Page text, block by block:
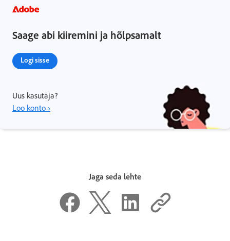
Saage abi kiiremini ja hõlpsamalt
Logi sisse
Uus kasutaja?
Loo konto ›
Jaga seda lehte